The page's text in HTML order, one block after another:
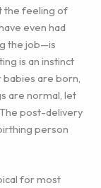
the feeling of
even had
the job—is
is an instinct
are born,
are normal, let
post-delivery
person
for most